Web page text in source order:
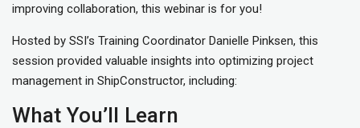
improving collaboration, this webinar is for you!
Hosted by SSI’s Training Coordinator Danielle Pinksen, this
session provided valuable insights into optimizing project
management in ShipConstructor, including:
What You’ll Learn